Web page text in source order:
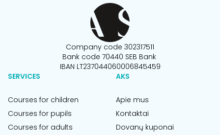
Company code 302317511
Bank code 70440 SEB Bank
IBAN LT237044060006845459
SERVICES
Courses for children
Courses for pupils
Courses for adults
AKS
Apie mus
Kontaktai
Dovanų kuponai